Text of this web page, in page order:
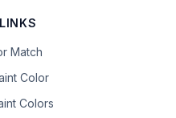
Match
Color
Colors